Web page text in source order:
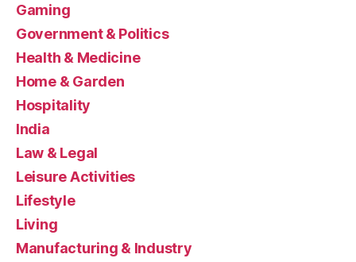
Gaming
Government & Politics
Health & Medicine
Home & Garden
Hospitality
India
Law & Legal
Leisure Activities
Lifestyle
Living
Manufacturing & Industry